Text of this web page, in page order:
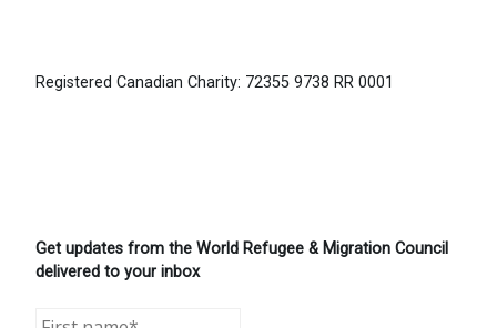
Registered Canadian Charity: 72355 9738 RR 0001
Get updates from the World Refugee & Migration Council
delivered to your inbox